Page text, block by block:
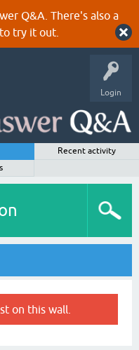
Q&A. There's also a
try it out.
Login
Recent activity
on this wall.